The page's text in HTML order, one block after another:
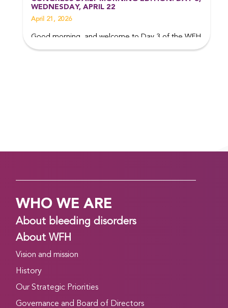
WEDNESDAY, APRIL 22
April 21, 2026
Good morning, and welcome to Day 3 of the WFH
2026 World Congress in Kuala Lumpur, Malaysia.
tomorrow, and to catch up on what you might
have missed today….
CONGRESS DAILY MORNING EDITION: DAY 2,
TUESDAY, APRIL 21
Good morning, and welcome to Day 2 of the WFH
WHO WE ARE
About bleeding disorders
About WFH
Vision and mission
History
Our Strategic Priorities
Governance and Board of Directors